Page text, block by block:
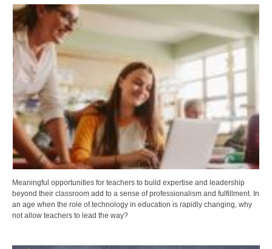
Meaningful opportunities for teachers to build expertise and leadership
beyond their classroom add to a sense of professionalism and fulfillment. In
an age when the role of technology in education is rapidly changing, why
not allow teachers to lead the way?